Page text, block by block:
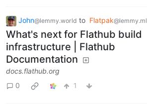
John@lemmy.world to Flatpak@lemmy.ml
What's next for Flathub build
infrastructure | Flathub
Documentation
docs.flathub.org
0
1